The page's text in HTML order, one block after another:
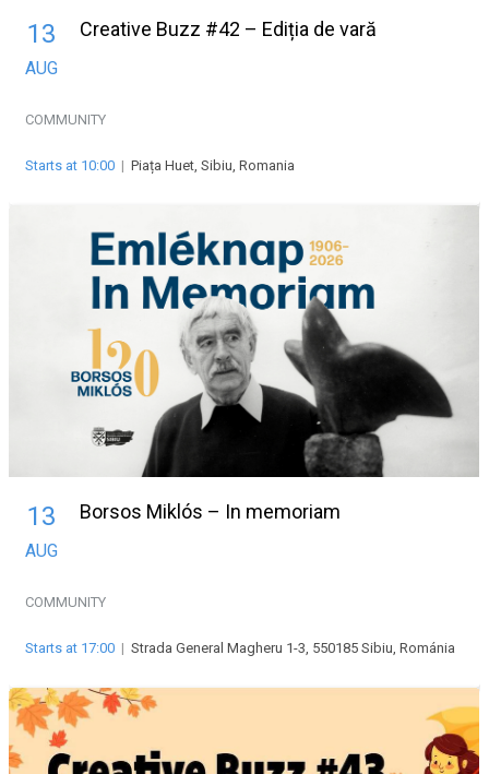
13
AUG
Creative Buzz #42 – Ediția de vară
COMMUNITY
Starts at 10:00 | Piața Huet, Sibiu, Romania
13
AUG
Borsos Miklós – In memoriam
COMMUNITY
Starts at 17:00 | Strada General Magheru 1-3, 550185 Sibiu, Románia